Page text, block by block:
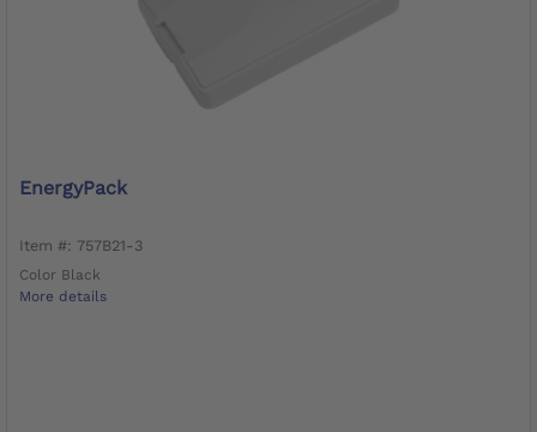
EnergyPack
Item #: 757B21-3
Color Black
More details